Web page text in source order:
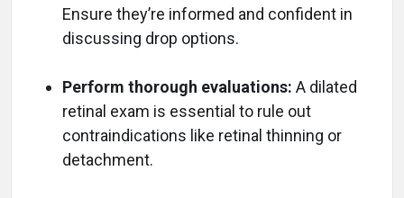
Ensure they’re informed and confident in
discussing drop options.
Perform thorough evaluations: A dilated
retinal exam is essential to rule out
contraindications like retinal thinning or
detachment.